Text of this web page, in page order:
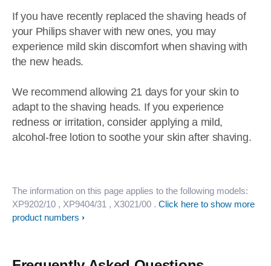
If you have recently replaced the shaving heads of
your Philips shaver with new ones, you may
experience mild skin discomfort when shaving with
the new heads.
We recommend allowing 21 days for your skin to
adapt to the shaving heads. If you experience
redness or irritation, consider applying a mild,
alcohol-free lotion to soothe your skin after shaving.
The information on this page applies to the following models:
XP9202/10 , XP9404/31 , X3021/00 . Click here to show more
product numbers